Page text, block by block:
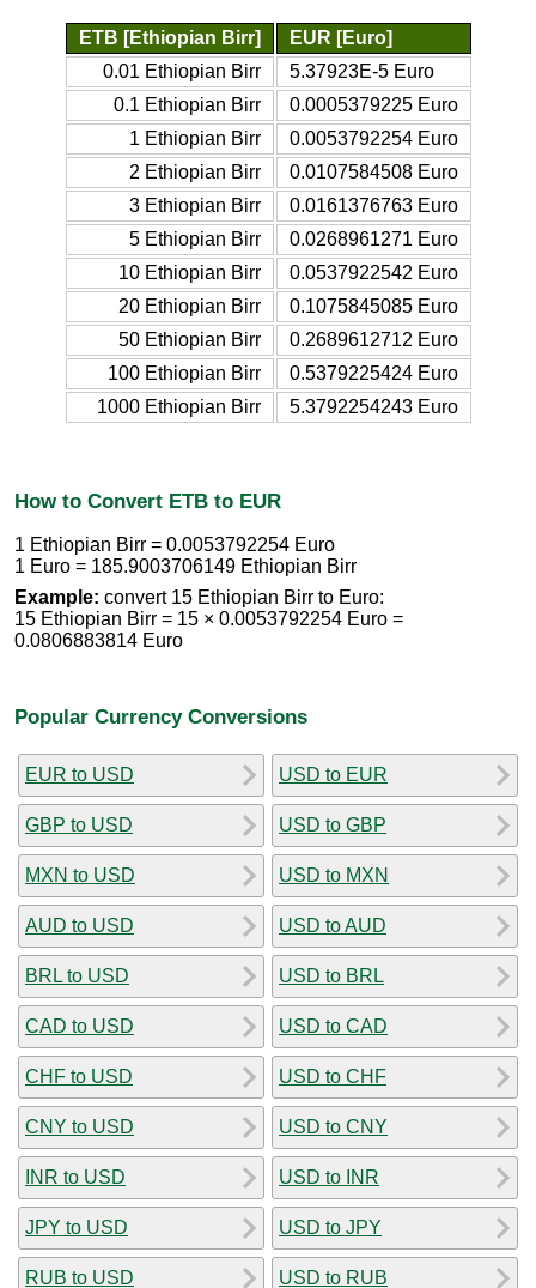
ETB [Ethiopian Birr]
EUR [Euro]
0.01 Ethiopian Birr
5.37923E-5 Euro
0.1 Ethiopian Birr
0.0005379225 Euro
1 Ethiopian Birr
0.0053792254 Euro
2 Ethiopian Birr
0.0107584508 Euro
3 Ethiopian Birr
0.0161376763 Euro
5 Ethiopian Birr
0.0268961271 Euro
10 Ethiopian Birr
0.0537922542 Euro
20 Ethiopian Birr
0.1075845085 Euro
50 Ethiopian Birr
0.2689612712 Euro
100 Ethiopian Birr
0.5379225424 Euro
1000 Ethiopian Birr
5.3792254243 Euro
How to Convert ETB to EUR
1 Ethiopian Birr = 0.0053792254 Euro
1 Euro = 185.9003706149 Ethiopian Birr
Example: convert 15 Ethiopian Birr to Euro:
15 Ethiopian Birr = 15 × 0.0053792254 Euro =
0.0806883814 Euro
Popular Currency Conversions
EUR to USD
GBP to USD
MXN to USD
AUD to USD
BRL to USD
CAD to USD
CHF to USD
CNY to USD
INR to USD
JPY to USD
RUB to USD
USD to EUR
USD to GBP
USD to MXN
USD to AUD
USD to BRL
USD to CAD
USD to CHF
USD to CNY
USD to INR
USD to JPY
USD to RUB